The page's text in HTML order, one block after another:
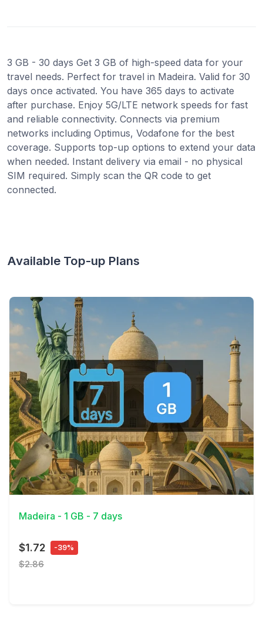
3 GB - 30 days Get 3 GB of high-speed data for your
travel needs. Perfect for travel in Madeira. Valid for 30
days once activated. You have 365 days to activate
after purchase. Enjoy 5G/LTE network speeds for fast
and reliable connectivity. Connects via premium
networks including Optimus, Vodafone for the best
coverage. Supports top-up options to extend your data
when needed. Instant delivery via email - no physical
SIM required. Simply scan the QR code to get
connected.
Available Top-up Plans
View Details
Madeira - 1 GB - 7 days
$1.72 -39%
$2.86